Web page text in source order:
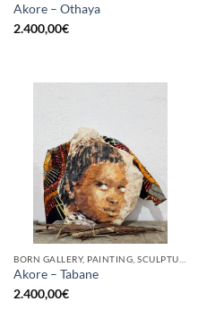
Akore – Othaya
2.400,00€
Akore – Tabane
2.400,00€